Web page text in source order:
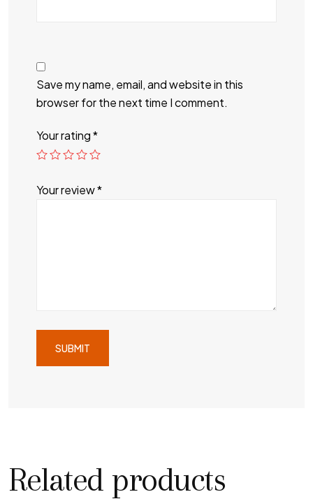
Save my name, email, and website in this
browser for the next time I comment.
Your rating*
Your review*
Related products